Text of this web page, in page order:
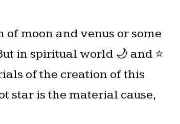
of moon and venus or some
in spiritual world 🌙 and ⭐️
of the creation of this
star is the material cause,